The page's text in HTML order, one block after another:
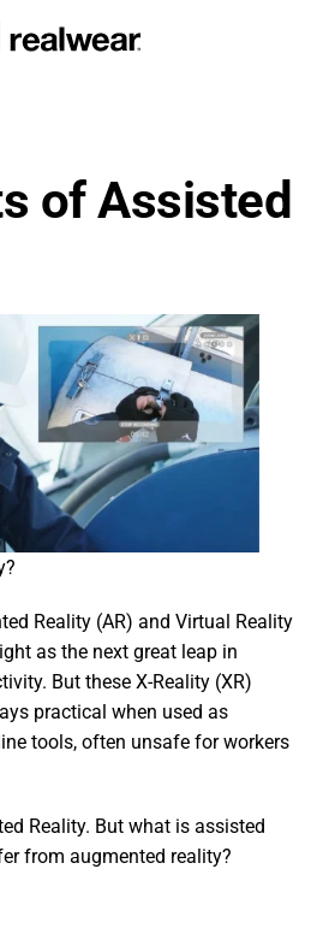
of Assisted
Reality (AR) and Virtual Reality
as the next great leap in
But these X-Reality (XR)
practical when used as
tools, often unsafe for workers
Reality. But what is assisted
from augmented reality?